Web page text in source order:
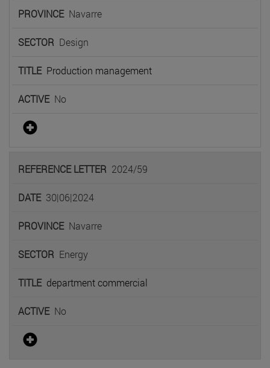
Navarre
Design
Production management
No
2024/59
30|06|2024
Navarre
Energy
department commercial
No